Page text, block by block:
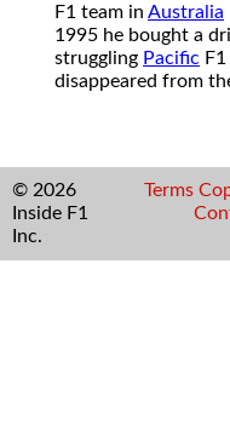
F1 team in Australia
1995 he bought a
struggling Pacific
disappeared from
© 2026
Inside F1
Inc.
Terms